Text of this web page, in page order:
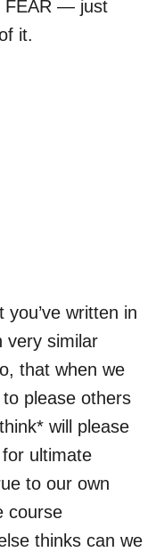
FEAR — just
it.
written in
very similar
that when we
please others
will please
ultimate
to our own
course
thinks can we